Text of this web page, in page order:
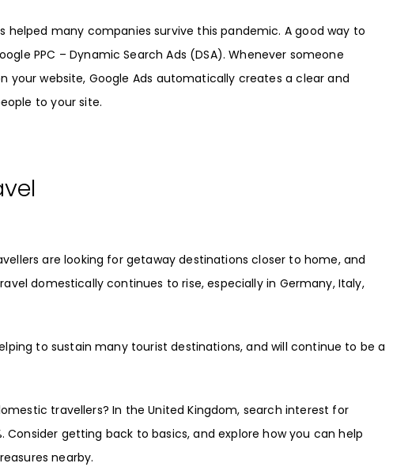
many companies survive this pandemic. A good way to
PPC –Dynamic Search Ads (DSA). Whenever someone
your website, Google Ads automatically creates a clear and
to your site.
are looking for getaway destinations closer to home, and
domesticallycontinues to rise, especially in Germany, Italy,
to sustain many tourist destinations, and will continue to be a
travellers? In theUnited Kingdom, search interest for
. Consider getting back to basics, and explore how you can help
nearby.